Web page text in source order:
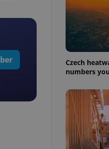
Czech
numbers